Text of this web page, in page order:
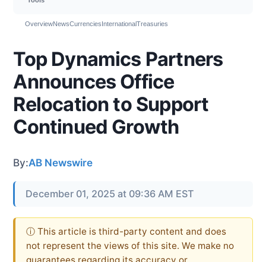
OverviewNewsCurrenciesInternationalTreasuries
Top Dynamics Partners
Announces Office
Relocation to Support
Continued Growth
By:AB Newswire
December 01, 2025 at 09:36 AM EST
ⓘ This article is third-party content and does
not represent the views of this site. We make no
guarantees regarding its accuracy or